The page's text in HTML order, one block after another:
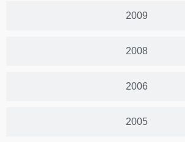
2009
2008
2006
2005